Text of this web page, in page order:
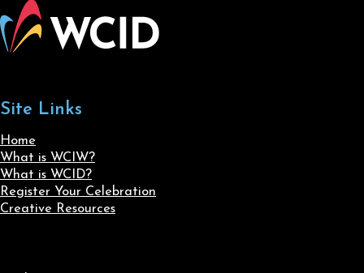
Site Links
Home
What is WCIW?
What is WCID?
Register Your Celebration
Creative Resources